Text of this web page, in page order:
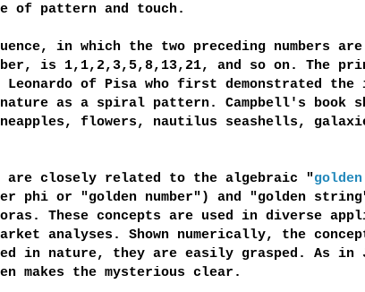
of pattern and touch.
in which the two preceding numbers
is 1,1,2,3,5,8,13,21, and so on. The
Leonardo of Pisa who first demonstrated
as a spiral pattern. Campbell's book
flowers, nautilus seashells,
are closely related to the algebraic "
phi or "golden number") and "golden
These concepts are used in diverse
analyses. Shown numerically, the
in nature, they are easily grasped. As in
makes the mysterious clear.